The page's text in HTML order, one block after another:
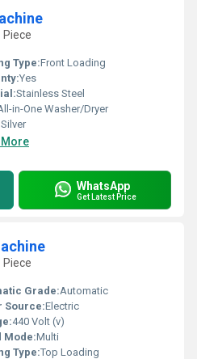
Piece
Type:Front Loading
Yes
Stainless Steel
in-One Washer/Dryer
Silver
More
WhatsApp
Get Latest Price
Piece
Grade:Automatic
Source:Electric
440 Volt (v)
Mode:Multi
Type:Top Loading